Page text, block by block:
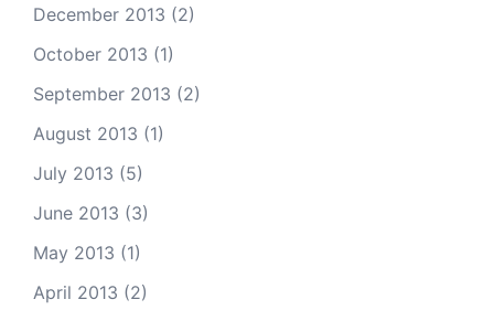
December 2013 (2)
October 2013 (1)
September 2013 (2)
August 2013 (1)
July 2013 (5)
June 2013 (3)
May 2013 (1)
April 2013 (2)